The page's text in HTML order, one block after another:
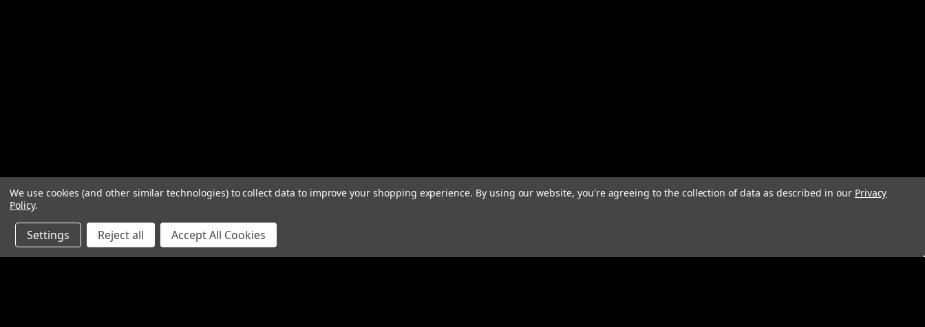
We use cookies (and other similar technologies) to collect data to improve your shopping experience. By using our website, you're agreeing to the collection of data as described in our Privacy
Policy.
Settings Reject all Accept All Cookies